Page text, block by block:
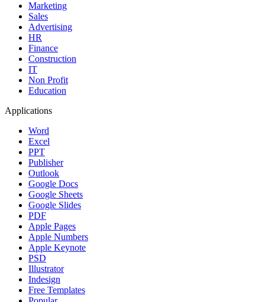
Marketing
Sales
Advertising
HR
Finance
Construction
IT
Non Profit
Education
Applications
Word
Excel
PPT
Publisher
Outlook
Google Docs
Google Sheets
Google Slides
PDF
Apple Pages
Apple Numbers
Apple Keynote
PSD
Illustrator
Indesign
Free Templates